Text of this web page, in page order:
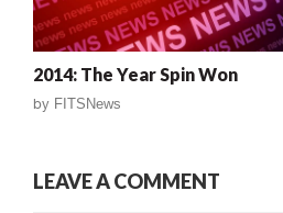
2014: The Year Spin Won
by FITSNews
LEAVE A COMMENT